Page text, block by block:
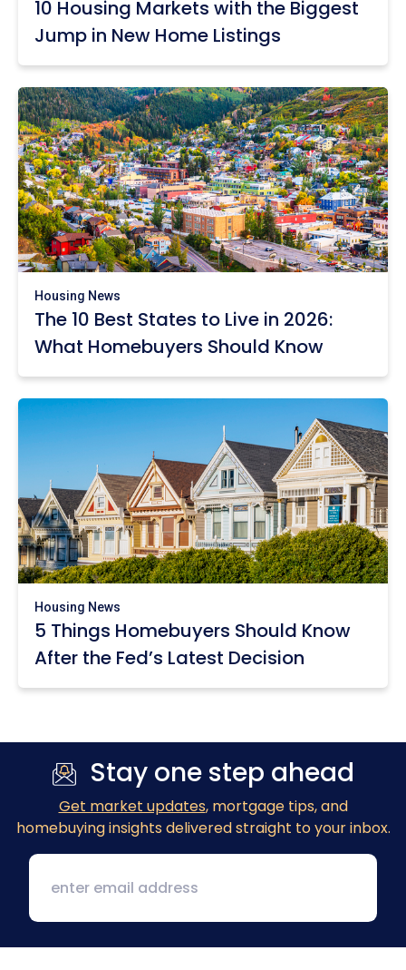
10 Housing Markets with the Biggest
Jump in New Home Listings
Housing News
The 10 Best States to Live in 2026:
What Homebuyers Should Know
Housing News
5 Things Homebuyers Should Know
After the Fed’s Latest Decision
Stay one step ahead
Get market updates, mortgage tips, and
homebuying insights delivered straight to your inbox.